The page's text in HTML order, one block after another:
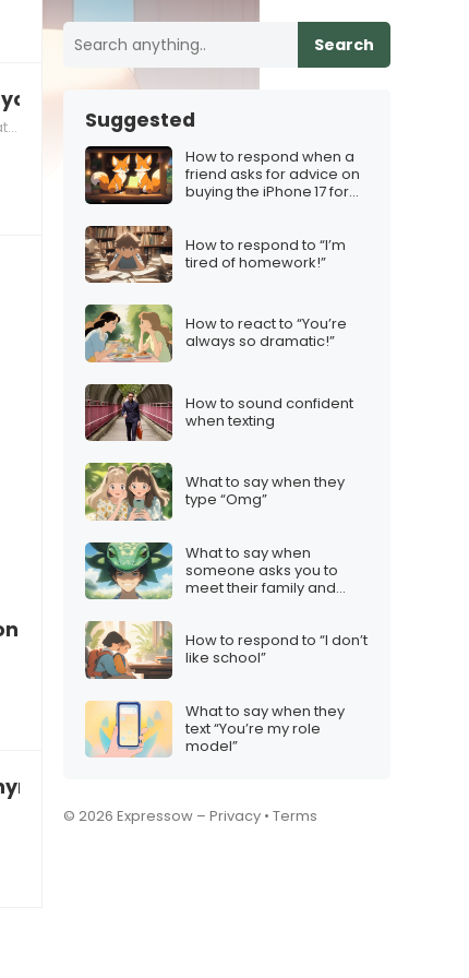
used to be”
I fell in love with”
Search
Suggested
How to respond when a
friend asks for advice on
buying the iPhone 17 for
How to respond to “I’m
tired of homework!”
How to react to “You’re
always so dramatic!”
How to sound confident
when texting
What to say when they
type “Omg”
What to say when
someone asks you to
meet their family and
How to respond to “I don’t
like school”
What to say when they
text “You’re my role
model”
© 2026 Expressow – Privacy • Terms